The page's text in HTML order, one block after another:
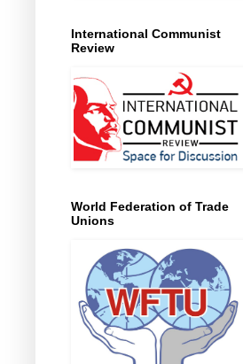
International Communist
Review
World Federation of Trade
Unions